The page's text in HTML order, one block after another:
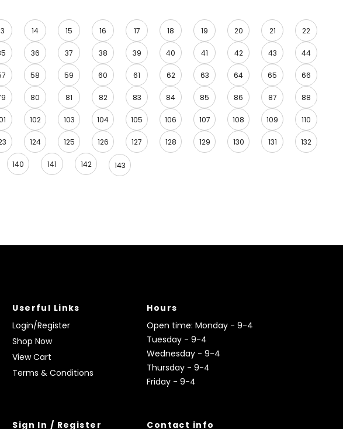
14 15 16 17 18 19 20 21 22
36 37 38 39 40 41 42 43 44
58 59 60 61 62 63 64 65 66
80 81 82 83 84 85 86 87 88
102 103 104 105 106 107 108 109 110
124 125 126 127 128 129 130 131 132
140 141 142 143
Userful Links
Login/Register
Shop Now
View Cart
Terms & Conditions
Hours
Open time: Monday - 9-4
Tuesday - 9-4
Wednesday - 9-4
Thursday - 9-4
Friday - 9-4
Sign In / Register Contact info